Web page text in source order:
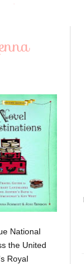
National
the United
Royal